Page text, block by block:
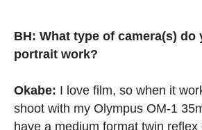
BH: What type of camera(s) do
portrait work?
Okabe: I love film, so when it
shoot with my Olympus OM-1
have a medium format twin